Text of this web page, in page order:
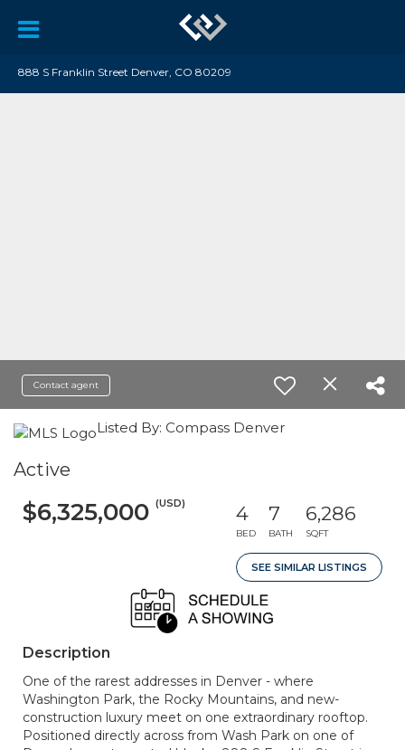
888 S Franklin Street Denver, CO 80209
Contact agent
Listed By: Compass Denver
Active
$6,325,000 (USD) 4
BED
7
BATH
6,286
SQFT
SEE SIMILAR LISTINGS
Description
One of the rarest addresses in Denver - where
Washington Park, the Rocky Mountains, and new-
construction luxury meet on one extraordinary rooftop.
Positioned directly across from Wash Park on one of